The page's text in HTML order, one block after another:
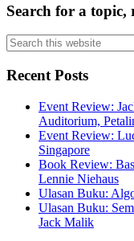
Primary
Sidebar
Search for a topic,
Search
this
website
Recent Posts
Event Review:
Auditorium,
Event Review:
Singapore
Book Review:
Lennie Niehaus
Ulasan Buku:
Ulasan Buku:
Jack Malik